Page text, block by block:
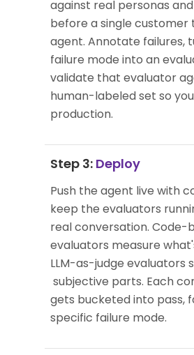
against real personas
before a single customer
agent. Annotate failures,
failure mode into an
validate that evaluator
human-labeled set so
production.
Step 3: Deploy
Push the agent live with
keep the evaluators
real conversation. Code-
evaluators measure
LLM-as-judge evaluators
subjective parts. Each
gets bucketed into pass,
specific failure mode.